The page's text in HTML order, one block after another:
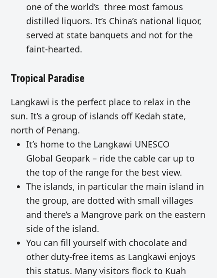
one of the world’s three most famous
distilled liquors. It’s China’s national liquor,
served at state banquets and not for the
faint-hearted.
Tropical Paradise
Langkawi is the perfect place to relax in the
sun. It’s a group of islands off Kedah state,
north of Penang.
It’s home to the Langkawi UNESCO
Global Geopark – ride the cable car up to
the top of the range for the best view.
The islands, in particular the main island in
the group, are dotted with small villages
and there’s a Mangrove park on the eastern
side of the island.
You can fill yourself with chocolate and
other duty-free items as Langkawi enjoys
this status. Many visitors flock to Kuah